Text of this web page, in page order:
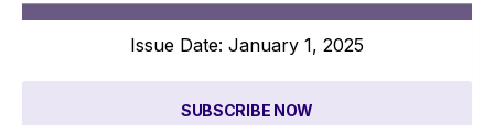
Issue Date: January 1, 2025
SUBSCRIBE NOW